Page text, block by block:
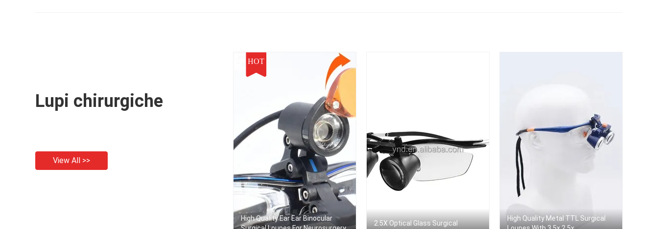
Lupi chirurgiche
View All >>
HOT
High Quality Ear Ear Binocular
2.5X Optical Glass Surgical
High Quality Metal TTL Surgical